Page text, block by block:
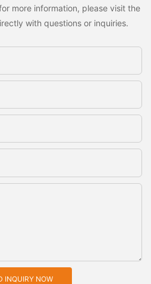
more information, please visit the
with questions or inquiries.
INQUIRY NOW